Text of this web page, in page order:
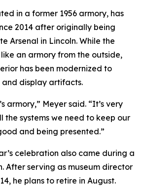
in a former 1956 armory, has
2014 after originally being
Arsenal in Lincoln. While the
an armory from the outside,
has been modernized to
display artifacts.
armory,” Meyer said. “It’s very
the systems we need to keep our
and being presented.”
celebration also came during a
After serving as museum director
he plans to retire in August.